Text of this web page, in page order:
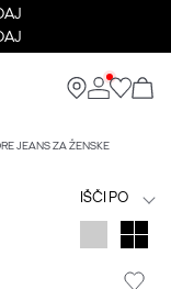
JEANS ZA ŽENSKE
IŠČI PO